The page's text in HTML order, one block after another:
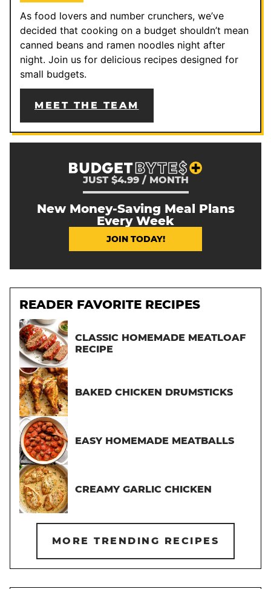
As food lovers and number crunchers, we’ve
decided that cooking on a budget shouldn’t mean
canned beans and ramen noodles night after
night. Join us for delicious recipes designed for
small budgets.
MEET THE TEAM
JUST $4.99 / MONTH
New Money-Saving Meal Plans
Every Week
JOIN TODAY!
READER FAVORITE RECIPES
CLASSIC HOMEMADE MEATLOAF
RECIPE
BAKED CHICKEN DRUMSTICKS
EASY HOMEMADE MEATBALLS
CREAMY GARLIC CHICKEN
MORE TRENDING RECIPES